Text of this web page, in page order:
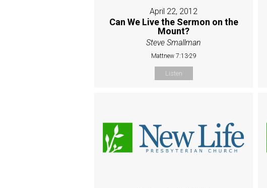
April 22, 2012
Can We Live the Sermon on the
Mount?
Steve Smallman
Mattnew 7:13-29
Listen